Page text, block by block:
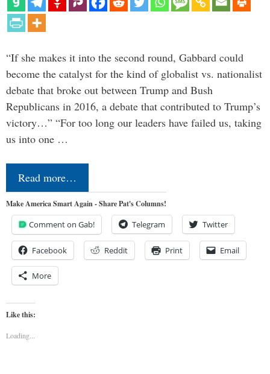
“If she makes it into the second round, Gabbard could
become the catalyst for the kind of globalist vs. nationalist
debate that broke out between Trump and Bush
Republicans in 2016, a debate that contributed to Trump’s
victory…” “For too long our leaders have failed us, taking
us into one …
Read more…
Make America Smart Again - Share Pat's Columns!
Comment on Gab! Telegram Twitter
Facebook Reddit Print Email
More
Like this:
Loading...